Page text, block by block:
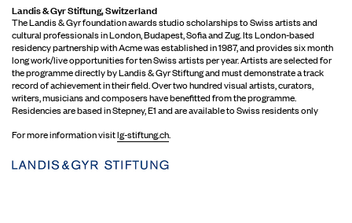
Landis & Gyr Stiftung, Switzerland
The Landis & Gyr foundation awards studio scholarships to Swiss artists and
cultural professionals in London, Budapest, Sofia and Zug. Its London-based
residency partnership with Acme was established in 1987, and provides six month
long work/live opportunities for ten Swiss artists per year. Artists are selected for
the programme directly by Landis & Gyr Stiftung and must demonstrate a track
record of achievement in their field. Over two hundred visual artists, curators,
writers, musicians and composers have benefitted from the programme.
Residencies are based in Stepney, E1 and are available to Swiss residents only
For more information visitlg-stiftung.ch.